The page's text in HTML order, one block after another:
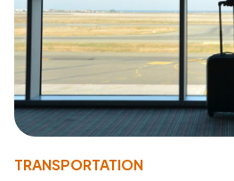
TRANSPORTATION